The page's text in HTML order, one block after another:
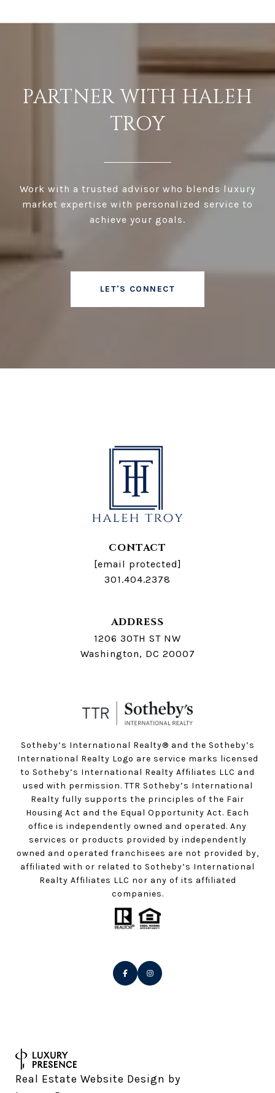
PARTNER WITH HALEH
TROY
Work with a trusted advisor who blends luxury
market expertise with personalized service to
achieve your goals.
LET'S CONNECT
CONTACT
[email protected]
301.404.2378
ADDRESS
1206 30TH ST NW
Washington, DC 20007
Sotheby’s International Realty®️ and the Sotheby’s
International Realty Logo are service marks licensed
to Sotheby’s International Realty Affiliates LLC and
used with permission. TTR Sotheby’s International
Realty fully supports the principles of the Fair
Housing Act and the Equal Opportunity Act. Each
office is independently owned and operated. Any
services or products provided by independently
owned and operated franchisees are not provided by,
affiliated with or related to Sotheby’s International
Realty Affiliates LLC nor any of its affiliated
companies.
Real Estate Website Design by